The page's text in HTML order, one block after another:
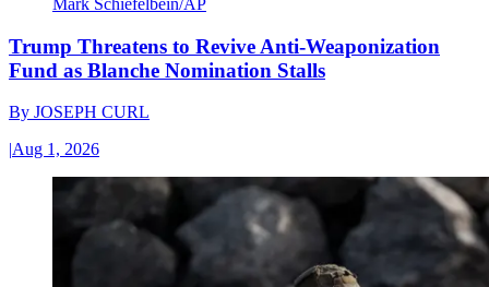
Mark Schiefelbein/AP
Trump Threatens to Revive Anti-Weaponization
Fund as Blanche Nomination Stalls
By JOSEPH CURL
|Aug 1, 2026